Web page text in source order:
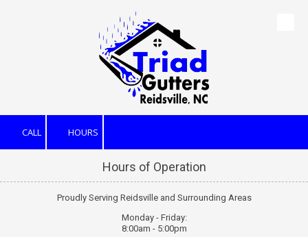
CALL HOURS
Hours of Operation
Proudly Serving Reidsville and Surrounding Areas
Monday - Friday:
8:00am - 5:00pm